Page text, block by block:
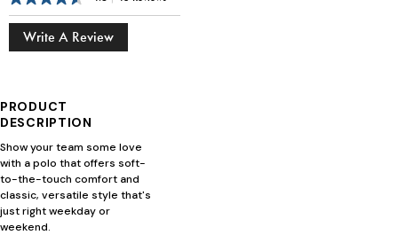
Write A Review
PRODUCT
DESCRIPTION
Show your team some love
with a polo that offers soft-
to-the-touch comfort and
classic, versatile style that's
just right weekday or
weekend.